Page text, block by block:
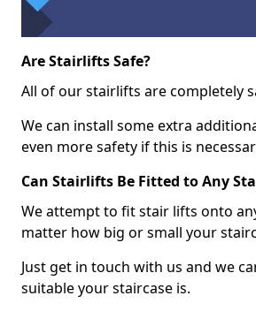
Are Stairlifts Safe?
All of our stairlifts are completely
We can install some extra
even more safety if this is
Can Stairlifts Be Fitted to Any
We attempt to fit stair lifts onto
matter how big or small your
Just get in touch with us and we
suitable your staircase is.